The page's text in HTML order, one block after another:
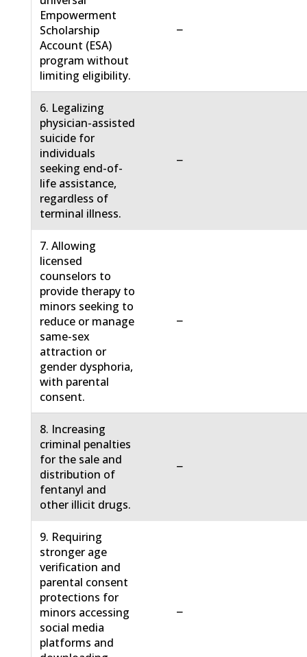
Empowerment
Scholarship
Account (ESA)
program without
limiting eligibility.
−
6. Legalizing
physician-assisted
suicide for
individuals
seeking end-of-
life assistance,
regardless of
terminal illness.
−
7. Allowing
licensed
counselors to
provide therapy to
minors seeking to
reduce or manage
same-sex
attraction or
gender dysphoria,
with parental
consent.
−
8. Increasing
criminal penalties
for the sale and
distribution of
fentanyl and
other illicit drugs.
−
9. Requiring
stronger age
verification and
parental consent
protections for
minors accessing
social media
platforms and
−